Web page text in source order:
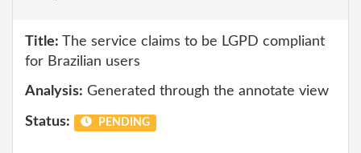
Title: The service claims to be LGPD compliant
for Brazilian users
Analysis: Generated through the annotate view
Status: PENDING